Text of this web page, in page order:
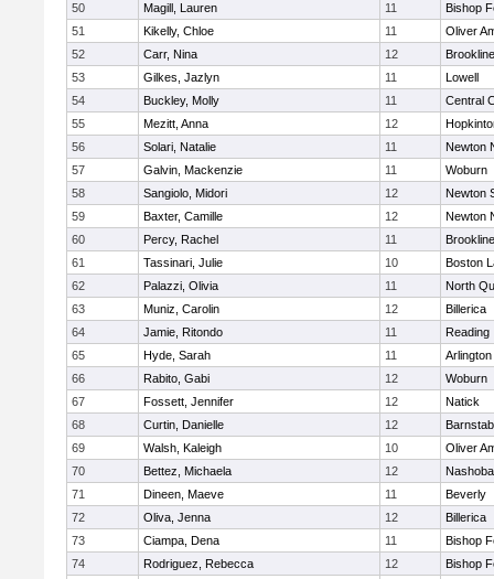
50
Magill, Lauren 11
Bishop
51
Kikelly, Chloe 11
Oliver
52
Carr, Nina 12
Brookline
53
Gilkes, Jazlyn 11
Lowell
54
Buckley, Molly 11
Central
55
Mezitt, Anna 12
56
Solari, Natalie 11
Newton
57
Galvin, Mackenzie 11
Woburn
58
Sangiolo, Midori 12
Newton
59
Baxter, Camille 12
Newton
60
Percy, Rachel 11
Brookline
61
Tassinari, Julie 10
Boston
62
Palazzi, Olivia 11
North
63
Muniz, Carolin 12
Billerica
64
Jamie, Ritondo 11
Reading
65
Hyde, Sarah 11
Arlington
66
Rabito, Gabi 12
Woburn
67
Fossett, Jennifer 12
Natick
68
Curtin, Danielle 12
69
Walsh, Kaleigh 10
Oliver
70
Bettez, Michaela 12
Nashoba
71
Dineen, Maeve 11
Beverly
72
Oliva, Jenna 12
Billerica
73
Ciampa, Dena 11
Bishop
74
Rodriguez, Rebecca 12
Bishop